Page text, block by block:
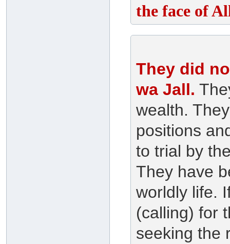
the face of
They did
wa Jall.
wealth.
positions
to trial by
They have
worldly life.
(calling) for
seeking the